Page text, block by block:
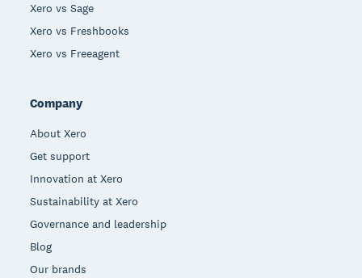
Xero vs Sage
Xero vs Freshbooks
Xero vs Freeagent
Company
About Xero
Get support
Innovation at Xero
Sustainability at Xero
Governance and leadership
Blog
Our brands